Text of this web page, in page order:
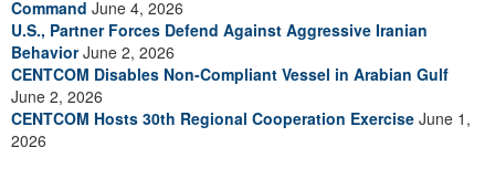
Command June 4, 2026
U.S., Partner Forces Defend Against Aggressive Iranian
BehaviorJune 2, 2026
CENTCOM Disables Non-Compliant Vessel in Arabian Gulf
June 2, 2026
CENTCOM Hosts 30th Regional Cooperation Exercise June 1,
2026